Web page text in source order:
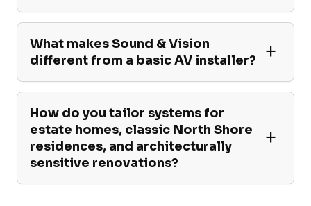
What makes Sound & Vision
different from a basic AV installer?
How do you tailor systems for
estate homes, classic North Shore
residences, and architecturally
sensitive renovations?